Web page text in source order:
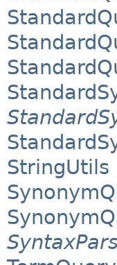
StringUtils